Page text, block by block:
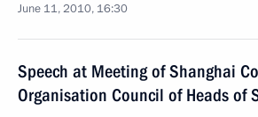
June 11, 2010, 16:30
Speech at Meeting of Shanghai
Organisation Council of Heads of